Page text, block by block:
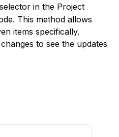
in the Project
This method allows
items specifically.
to see the updates